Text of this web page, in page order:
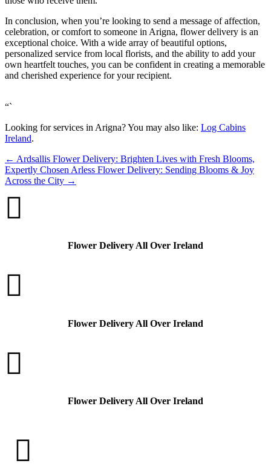
In conclusion, when you’re looking to send a message of affection,
celebration, or comfort to someone in Arigna, flower delivery is an
exceptional choice. With a wide array of beautiful options,
personalized service from local florists, and the ability to add your
own heartfelt touches, you can be confident in creating a memorable
and cherished experience for your recipient.
“`
Looking for services in Arigna? You may also like: Log Cabins
Ireland.
← Ardsallis Flower Delivery: Brighten Lives with Fresh Blooms,
Expertly Chosen Arless Flower Delivery: Sending Blooms & Joy
Across the City →

Flower Delivery All Over Ireland

Flower Delivery All Over Ireland

Flower Delivery All Over Ireland
